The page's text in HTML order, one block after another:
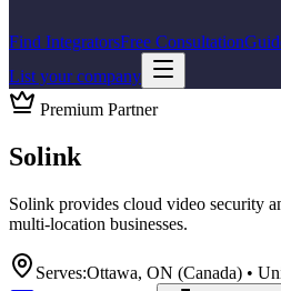
Find IntegratorsFree Consultation
List your company
Premium Partner
Solink
Solink provides cloud video security
multi-location businesses.
Serves:Ottawa, ON (Canada) •